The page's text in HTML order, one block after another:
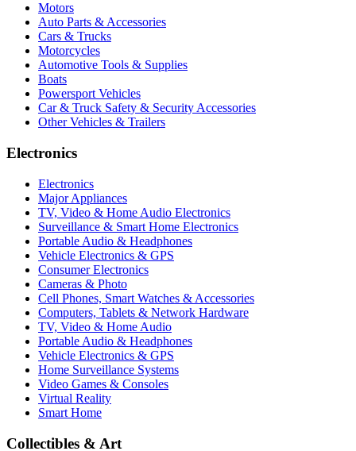
Motors
Auto Parts & Accessories
Cars & Trucks
Motorcycles
Automotive Tools & Supplies
Boats
Powersport Vehicles
Car & Truck Safety & Security Accessories
Other Vehicles & Trailers
Electronics
Electronics
Major Appliances
TV, Video & Home Audio Electronics
Surveillance & Smart Home Electronics
Portable Audio & Headphones
Vehicle Electronics & GPS
Consumer Electronics
Cameras & Photo
Cell Phones, Smart Watches & Accessories
Computers, Tablets & Network Hardware
TV, Video & Home Audio
Portable Audio & Headphones
Vehicle Electronics & GPS
Home Surveillance Systems
Video Games & Consoles
Virtual Reality
Smart Home
Collectibles & Art